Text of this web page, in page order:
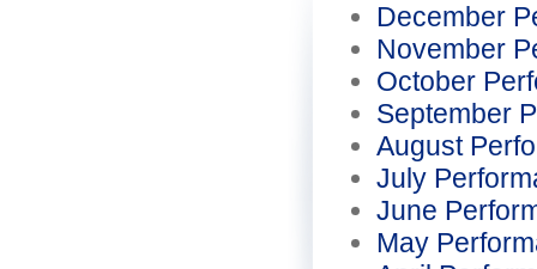
December
November
October
September
August
July
June
May